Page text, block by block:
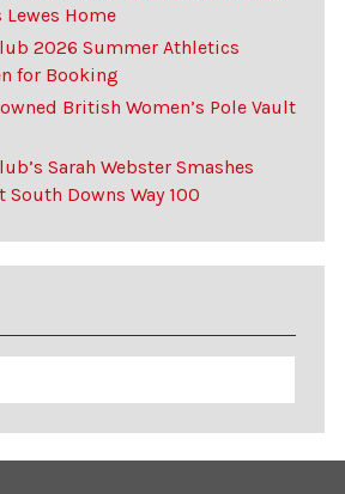
Home
2026 Summer Athletics
for Booking
British Women’s Pole Vault
Sarah Webster Smashes
South Downs Way 100